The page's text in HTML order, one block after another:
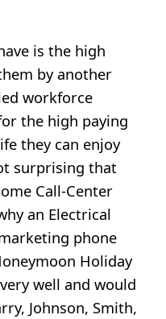
is the high
by another
workforce
the high paying
they can enjoy
surprising that
Call-Center
an Electrical
phone
Holiday
well and would
Johnson, Smith,